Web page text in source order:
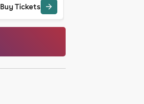
Buy Tickets